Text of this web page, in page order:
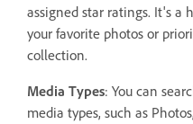
assigned star ratings. It's a
your favorite photos or
collection.
Media Types: You can
media types, such as